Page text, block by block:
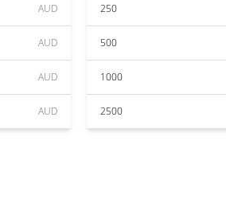
AUD
AUD
AUD
AUD
250
500
1000
2500